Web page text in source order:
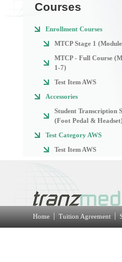
Courses
Enrollment Courses
MTCP Stage 1
MTCP - Full Course
1-7)
Test Item AWS
Accessories
Student Transcription
(Foot Pedal & Headset)
Test Category AWS
Test Item AWS
Home Tuition Agreement